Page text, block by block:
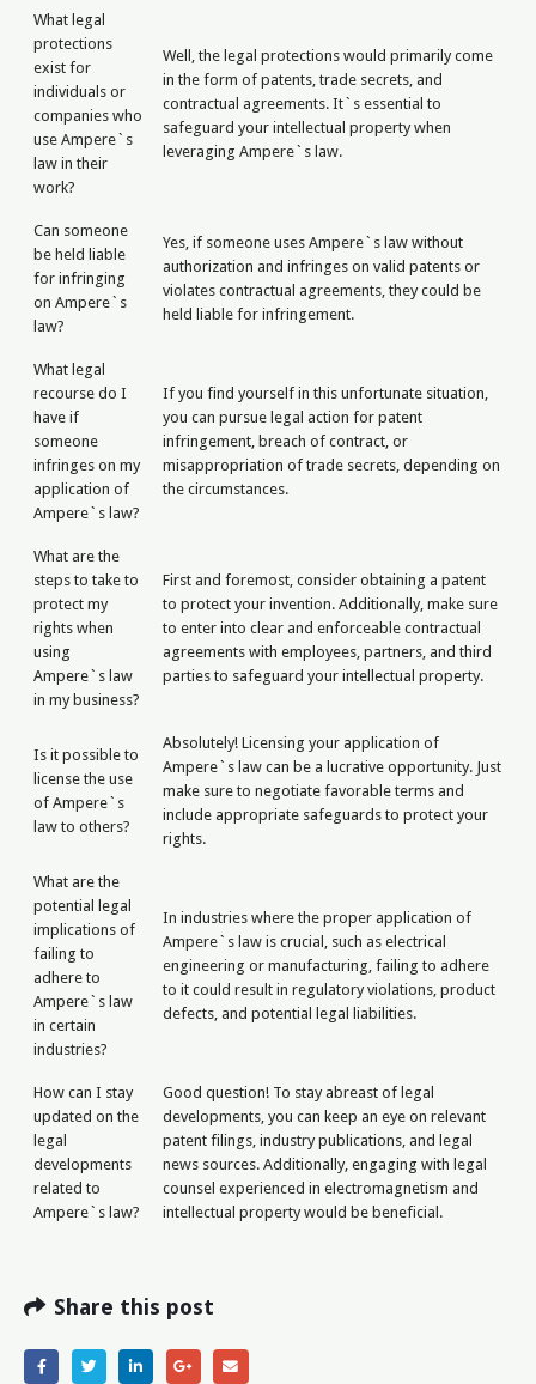
What legal
protections
exist for
individuals or
companies who
use Ampere`s
law in their
work?
Well, the legal protections would primarily come
in the form of patents, trade secrets, and
contractual agreements. It`s essential to
safeguard your intellectual property when
leveraging Ampere`s law.
Can someone
be held liable
for infringing
on Ampere`s
law?
Yes, if someone uses Ampere`s law without
authorization and infringes on valid patents or
violates contractual agreements, they could be
held liable for infringement.
What legal
recourse do I
have if
someone
infringes on my
application of
Ampere`s law?
If you find yourself in this unfortunate situation,
you can pursue legal action for patent
infringement, breach of contract, or
misappropriation of trade secrets, depending on
the circumstances.
What are the
steps to take to
protect my
rights when
using
Ampere`s law
in my business?
First and foremost, consider obtaining a patent
to protect your invention. Additionally, make sure
to enter into clear and enforceable contractual
agreements with employees, partners, and third
parties to safeguard your intellectual property.
Is it possible to
license the use
of Ampere`s
law to others?
Absolutely! Licensing your application of
Ampere`s law can be a lucrative opportunity. Just
make sure to negotiate favorable terms and
include appropriate safeguards to protect your
rights.
What are the
potential legal
implications of
failing to
adhere to
Ampere`s law
in certain
industries?
In industries where the proper application of
Ampere`s law is crucial, such as electrical
engineering or manufacturing, failing to adhere
to it could result in regulatory violations, product
defects, and potential legal liabilities.
How can I stay
updated on the
legal
developments
related to
Ampere`s law?
Good question! To stay abreast of legal
developments, you can keep an eye on relevant
patent filings, industry publications, and legal
news sources. Additionally, engaging with legal
counsel experienced in electromagnetism and
intellectual property would be beneficial.
Share this post